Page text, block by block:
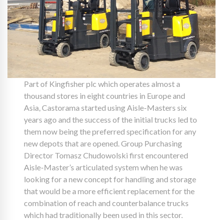
Part of Kingfisher plc which operates almost a
thousand stores in eight countries in Europe and
Asia, Castorama started using Aisle-Masters six
years ago and the success of the initial trucks led to
them now being the preferred specification for any
new depots that are opened. Group Purchasing
Director Tomasz Chudowolski first encountered
Aisle-Master’s articulated system when he was
looking for a new concept for handling and storage
that would be a more efficient replacement for the
combination of reach and counterbalance trucks
which had traditionally been used in this sector.